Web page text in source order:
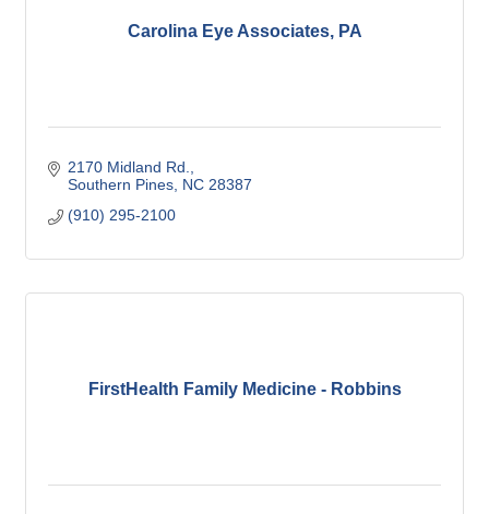
Carolina Eye Associates, PA
2170 Midland Rd.
Southern Pines NC 28387
(910) 295-2100
FirstHealth Family Medicine - Robbins